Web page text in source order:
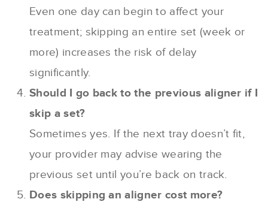
Even one day can begin to affect your
treatment; skipping an entire set (week or
more) increases the risk of delay
significantly.
Should I go back to the previous aligner if I
skip a set?
Sometimes yes. If the next tray doesn’t fit,
your provider may advise wearing the
previous set until you’re back on track.
Does skipping an aligner cost more?